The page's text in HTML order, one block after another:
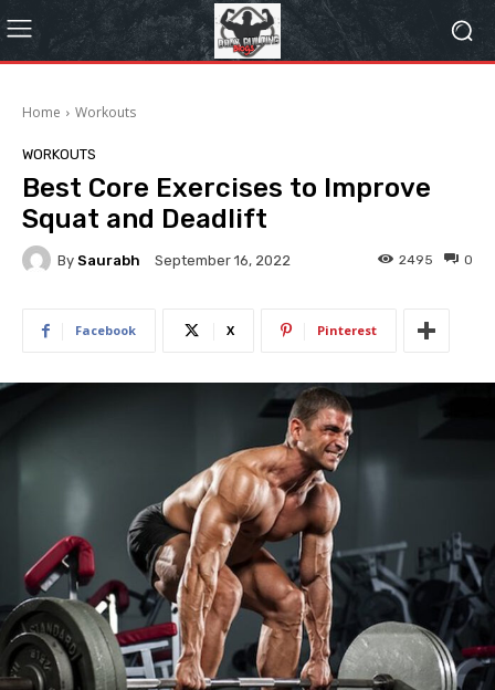
Home Workouts
WORKOUTS
Best Core Exercises to Improve
Squat and Deadlift
By Saurabh September 16, 2022 0
2495
Facebook X Pinterest